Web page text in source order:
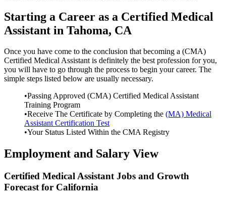
Starting a Career as a Certified Medical
Assistant in Tahoma, CA
Once you have come to the conclusion that becoming a (CMA)
Certified Medical Assistant is definitely the best profession for you,
you will have to go through the process to begin your career. The
simple steps listed below are usually necessary.
•Passing Approved (CMA) Certified Medical Assistant
Training Program
•Receive The Certificate by Completing the (MA) Medical
Assistant Certification Test
•Your Status Listed Within the CMA Registry
Employment and Salary View
Certified Medical Assistant Jobs and Growth
Forecast for California